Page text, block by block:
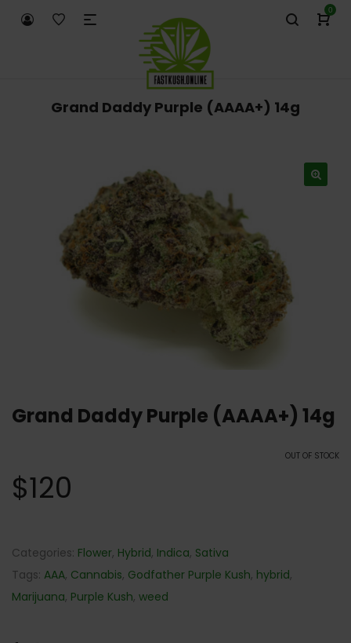
0
Grand Daddy Purple (AAAA+) 14g
Grand Daddy Purple (AAAA+) 14g
OUT OF STOCK
$120
Categories: Flower, Hybrid, Indica, Sativa
Tags: AAA, Cannabis, Godfather Purple Kush, hybrid,
Marijuana, Purple Kush, weed